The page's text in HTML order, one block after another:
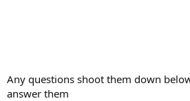
Any questions shoot them down
answer them